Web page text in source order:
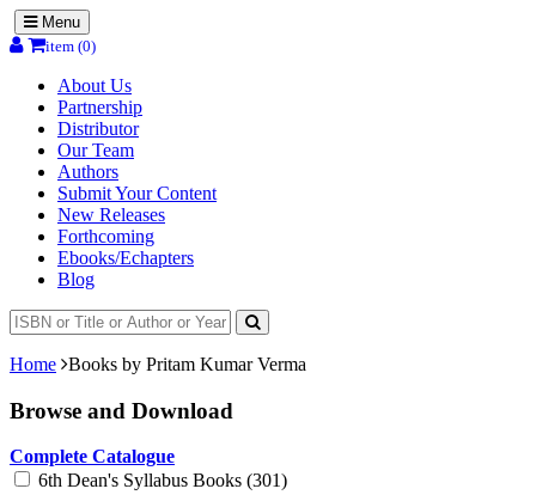
Menu
item (0)
About Us
Partnership
Distributor
Our Team
Authors
Submit Your Content
New Releases
Forthcoming
Ebooks/Echapters
Blog
Home Books by Pritam Kumar Verma
Browse and Download
Complete Catalogue
6th Dean's Syllabus Books (301)